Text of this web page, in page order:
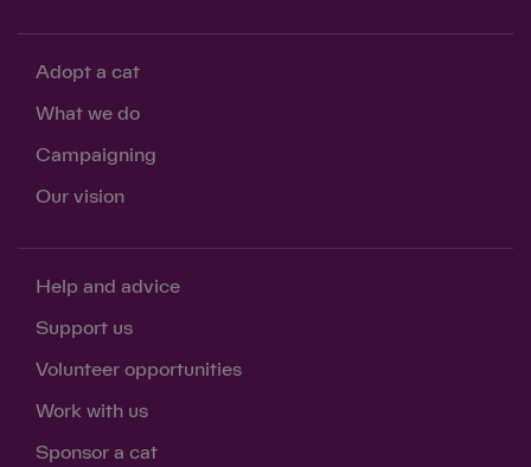
Adopt a cat
What we do
Campaigning
Our vision
Help and advice
Support us
Volunteer opportunities
Work with us
Sponsor a cat